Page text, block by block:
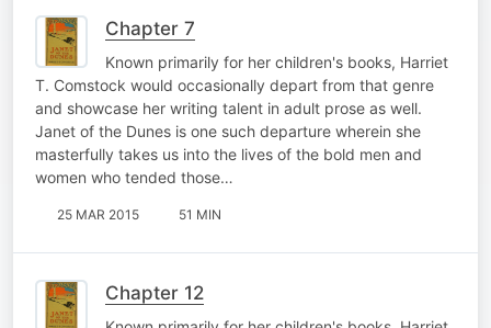
Chapter 7
Known primarily for her children's books, Harriet
T. Comstock would occasionally depart from that genre
and showcase her writing talent in adult prose as well.
Janet of the Dunes is one such departure wherein she
masterfully takes us into the lives of the bold men and
women who tended those…
25 MAR 2015 51 MIN
Chapter 12